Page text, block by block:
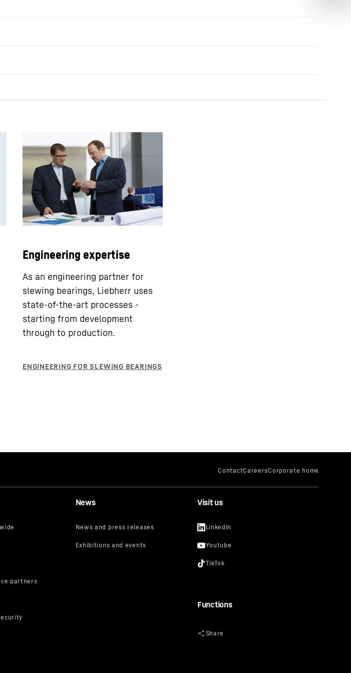
Engineering expertise
As an engineering partner for
slewing bearings, Liebherr uses
state-of-the-art processes -
starting from development
through to production.
News Visit us
Functions